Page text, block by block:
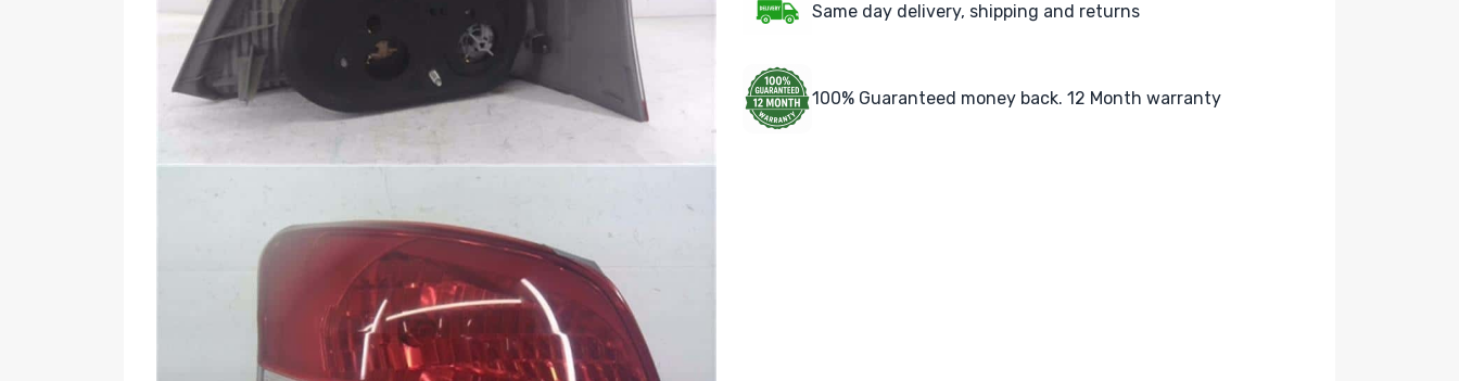
Same day delivery, shipping and returns
100% Guaranteed money back. 12 Month warranty